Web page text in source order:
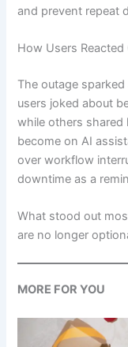
and prevent repeat
How Users Reacted
The outage
users joked about
while others
become on AI
over workflow
downtime as a
What stood out
are no longer
MORE FOR YOU